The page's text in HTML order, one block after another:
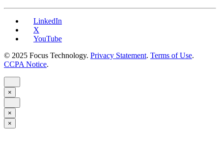
LinkedIn
X
YouTube
© 2025 Focus Technology. Privacy Statement. Terms of Use.
CCPA Notice.
×
×
×